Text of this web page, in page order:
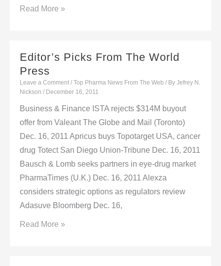
Editors’
World
Press
Read More »
Editor’s Picks From The World
Press
Leave a Comment / Top Pharma News From The Web / By Jefrey N.
Nickson / December 16, 2011
Business & Finance ISTA rejects $314M buyout
offer from Valeant The Globe and Mail (Toronto)
Dec. 16, 2011 Apricus buys Topotarget USA, cancer
drug Totect San Diego Union-Tribune Dec. 16, 2011
Bausch & Lomb seeks partners in eye-drug market
PharmaTimes (U.K.) Dec. 16, 2011 Alexza
considers strategic options as regulators review
Adasuve Bloomberg Dec. 16,
Editor’s
Read More »